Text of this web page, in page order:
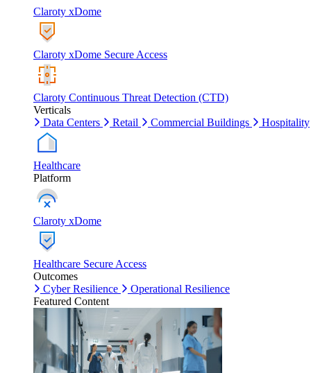
Claroty xDome
Claroty xDome Secure Access
Claroty Continuous Threat Detection (CTD)
Verticals
Data Centers
Retail Commercial Buildings Hospitality
Healthcare
Platform
Claroty xDome
Healthcare Secure Access
Outcomes
Cyber Resilience
Operational Resilience
Featured Content